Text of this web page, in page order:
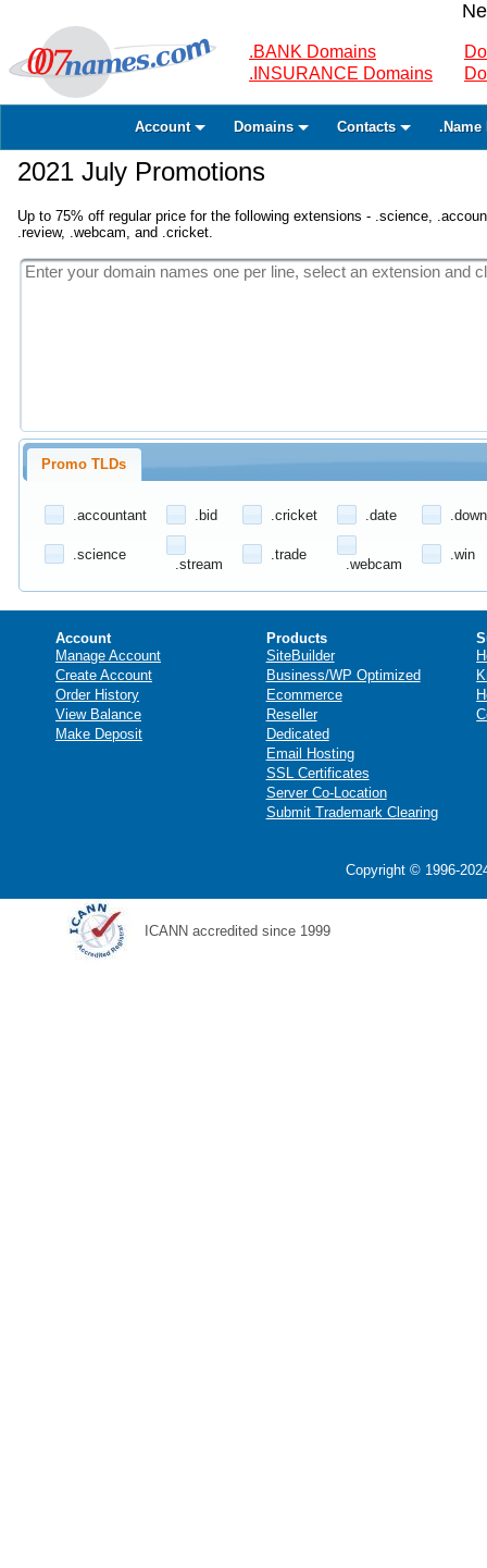
.BANK Domains
.INSURANCE Domains
Account Domains Contacts .Name
2021 July Promotions
Up to 75% off regular price for the following extensions - .science,
.review, .webcam, and .cricket.
Promo TLDs
.accountant .bid .cricket .date
.science
.stream
.trade
.webcam
.win
Account
Manage Account
Create Account
Order History
View Balance
Make Deposit
Products
SiteBuilder
Business/WP Optimized
Ecommerce
Reseller
Dedicated
Email Hosting
SSL Certificates
Server Co-Location
Submit Trademark Clearing
Copyright © 1996-
ICANN accredited since 1999